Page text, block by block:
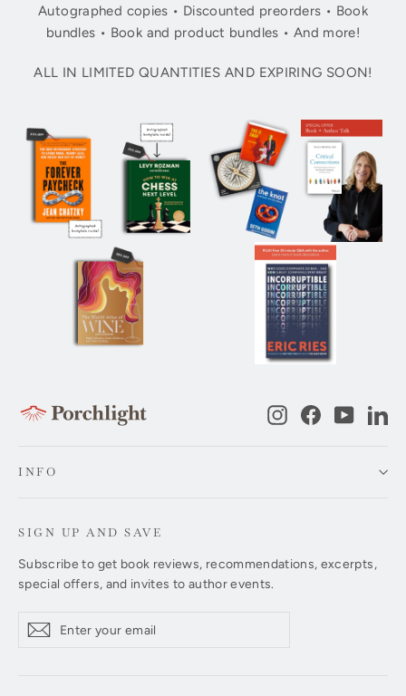
Autographed copies • Discounted preorders • Book
bundles • Book and product bundles • And more!
ALL IN LIMITED QUANTITIES AND EXPIRING SOON!
InstagramFacebook
INFO
SIGN UP AND SAVE
Subscribe to get book reviews, recommendations, excerpts,
special offers, and invites to author events.
your
Subscribe